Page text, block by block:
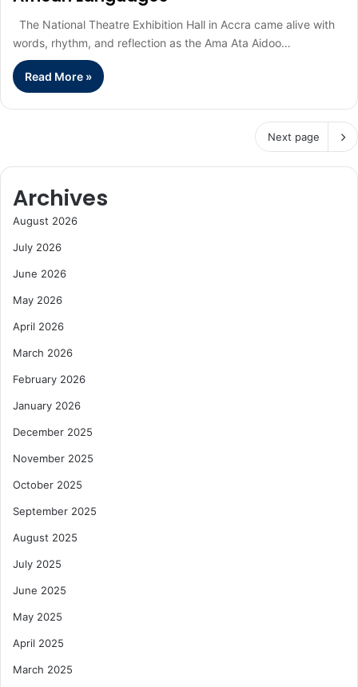
The National Theatre Exhibition Hall in Accra came alive with
words, rhythm, and reflection as the Ama Ata Aidoo…
Read More »
Next page
Archives
August 2026
July 2026
June 2026
May 2026
April 2026
March 2026
February 2026
January 2026
December 2025
November 2025
October 2025
September 2025
August 2025
July 2025
June 2025
May 2025
April 2025
March 2025